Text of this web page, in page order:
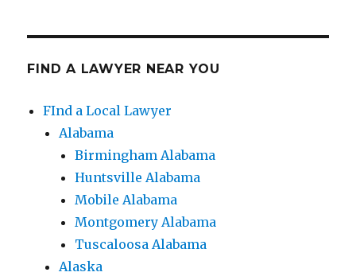
FIND A LAWYER NEAR YOU
FInd a Local Lawyer
Alabama
Birmingham Alabama
Huntsville Alabama
Mobile Alabama
Montgomery Alabama
Tuscaloosa Alabama
Alaska